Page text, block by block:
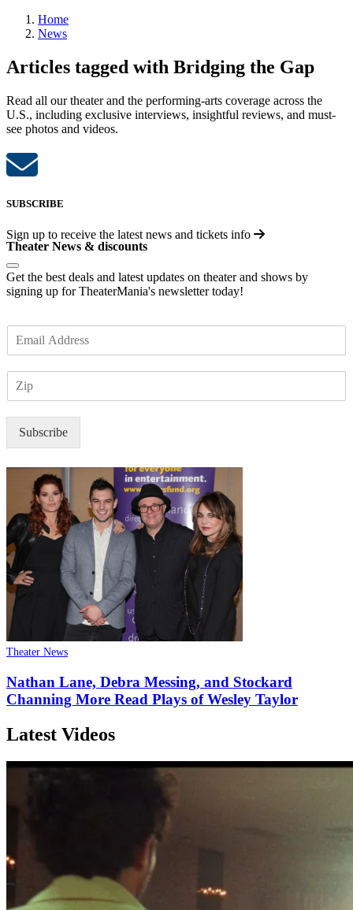
Home
News
Articles tagged with Bridging the Gap
Read all our theater and the performing-arts coverage across the
U.S., including exclusive interviews, insightful reviews, and must-
see photos and videos.
SUBSCRIBE
Sign up to receive the latest news and tickets info
Theater News & discounts
Get the best deals and latest updates on theater and shows by
signing up for TheaterMania's newsletter today!
m
Subscribe
Theater News
Nathan Lane, Debra Messing, and Stockard
Channing More Read Plays of Wesley Taylor
Latest Videos